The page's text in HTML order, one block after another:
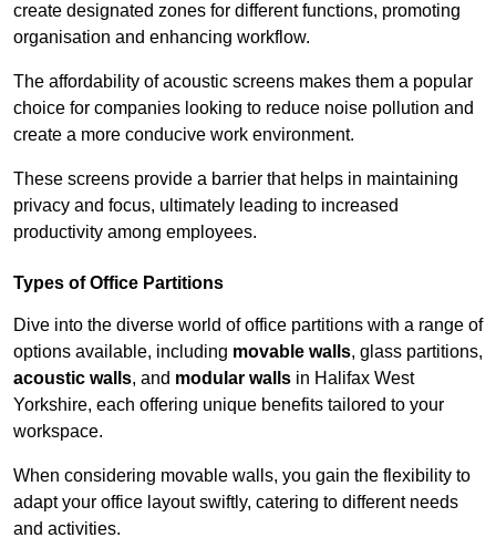
create designated zones for different functions, promoting
organisation and enhancing workflow.
The affordability of acoustic screens makes them a popular
choice for companies looking to reduce noise pollution and
create a more conducive work environment.
These screens provide a barrier that helps in maintaining
privacy and focus, ultimately leading to increased
productivity among employees.
Types of Office Partitions
Dive into the diverse world of office partitions with a range of
options available, including movable walls, glass partitions,
acoustic walls, and modular walls in Halifax West
Yorkshire, each offering unique benefits tailored to your
workspace.
When considering movable walls, you gain the flexibility to
adapt your office layout swiftly, catering to different needs
and activities.